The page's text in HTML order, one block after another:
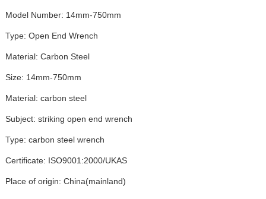
Model Number: 14mm-750mm
Type: Open End Wrench
Material: Carbon Steel
Size: 14mm-750mm
Material: carbon steel
Subject: striking open end wrench
Type: carbon steel wrench
Certificate: ISO9001:2000/UKAS
Place of origin: China(mainland)